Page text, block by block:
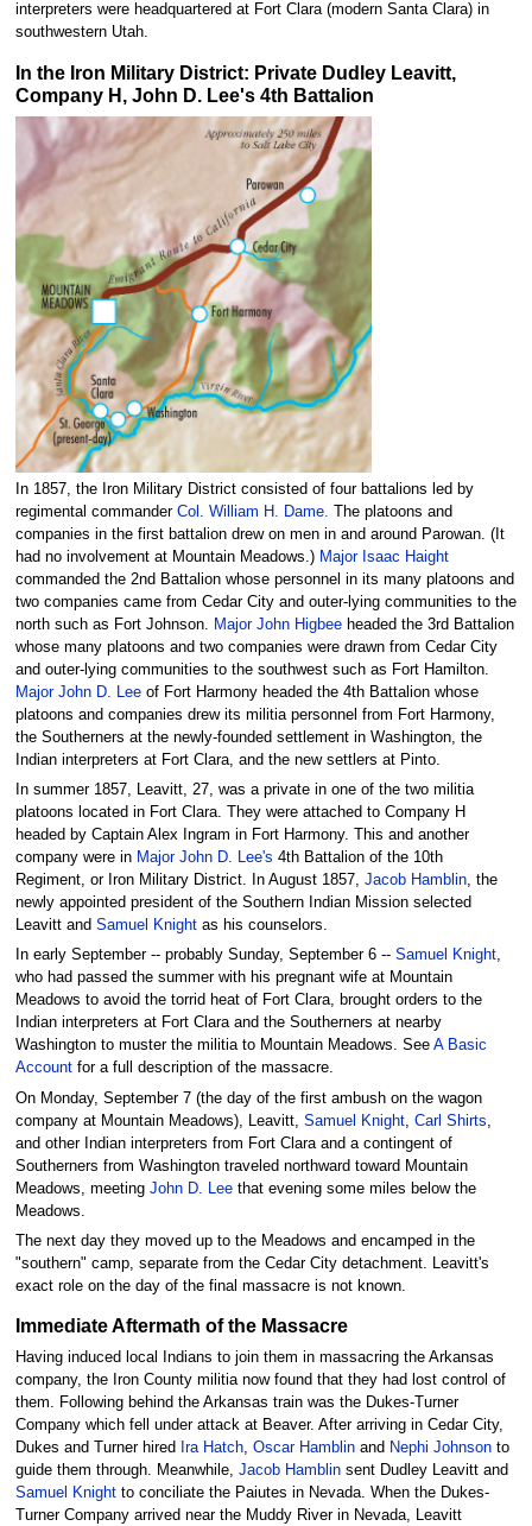
interpreters were headquartered at Fort Clara (modern Santa Clara) in
southwestern Utah.
In the Iron Military District: Private Dudley Leavitt,
Company H, John D. Lee's 4th Battalion
In 1857, the Iron Military District consisted of four battalions led by
regimental commander Col. William H. Dame. The platoons and
companies in the first battalion drew on men in and around Parowan. (It
had no involvement at Mountain Meadows.) Major Isaac Haight
commanded the 2nd Battalion whose personnel in its many platoons and
two companies came from Cedar City and outer-lying communities to the
north such as Fort Johnson.
Major John Higbeeheaded the 3rd Battalion
whose many platoons and two companies were drawn from Cedar City
and outer-lying communities to the southwest such as Fort Hamilton.
Major John D. Leeof Fort Harmony headed the 4th Battalion whose
platoons and companies drew its militia personnel from Fort Harmony,
the Southerners at the newly-founded settlement in Washington, the
Indian interpreters at Fort Clara, and the new settlers at Pinto.
In summer 1857, Leavitt, 27, was a private in one of the two militia
platoons located in Fort Clara. They were attached to Company H
headed by Captain Alex Ingram in Fort Harmony. This and another
company were in Major John D. Lee's 4th Battalion of the 10th
Regiment, or Iron Military District. In August 1857, Jacob Hamblin, the
newly appointed president of the Southern Indian Mission selected
Leavitt and Samuel Knightas his counselors.
In early September -- probably Sunday, September 6 -- Samuel Knight,
who had passed the summer with his pregnant wife at Mountain
Meadows to avoid the torrid heat of Fort Clara, brought orders to the
Indian interpreters at Fort Clara and the Southerners at nearby
Washington to muster the militia to Mountain Meadows. See A Basic
Accountfor a full description of the massacre.
On Monday, September 7 (the day of the first ambush on the wagon
company at Mountain Meadows), Leavitt, Samuel Knight, Carl Shirts
and other Indian interpreters from Fort Clara and a contingent of
Southerners from Washington traveled northward toward Mountain
Meadows, meeting John D. Leethat evening some miles below the
Meadows.
The next day they moved up to the Meadows and encamped in the
"southern" camp, separate from the Cedar City detachment. Leavitt's
exact role on the day of the final massacre is not known.
Immediate Aftermath of the Massacre
Having induced local Indians to join them in massacring the Arkansas
company, the Iron County militia now found that they had lost control of
them. Following behind the Arkansas train was the Dukes-Turner
Company which fell under attack at Beaver. After arriving in Cedar City,
Dukes and Turner hired
Ira Hatch, Oscar Hamblinand Nephi Johnsonto
guide them through. Meanwhile, Jacob Hamblinsent Dudley Leavitt and
Samuel Knightto conciliate the Paiutes in Nevada. When the Dukes-
Turner Company arrived near the Muddy River in Nevada, Leavitt